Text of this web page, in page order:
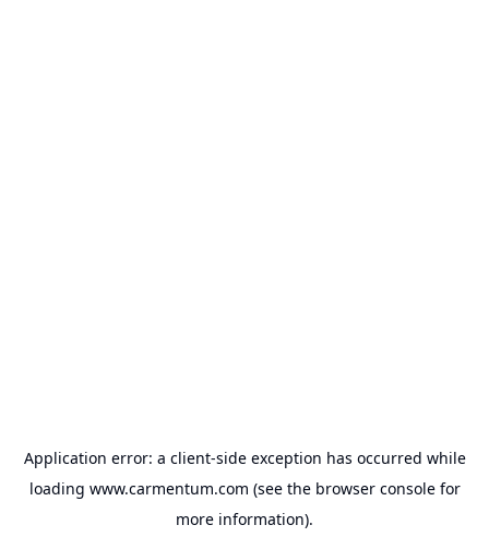
Application error: a client-side exception has occurred while
loading www.carmentum.com (see the browser consolefor
more information).